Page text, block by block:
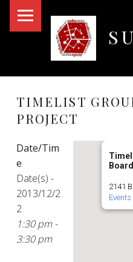
TIMELIST
PROJECT
2141
Events
Date/Tim
e
Date(s) -
2013/12/2
2
1:30 pm -
3:30 pm